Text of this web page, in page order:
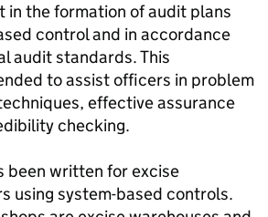
in the formation of audit plans
control and in accordance
audit standards. This
to assist officers in problem
effective assurance
checking.
been written for excise
using system-based controls.